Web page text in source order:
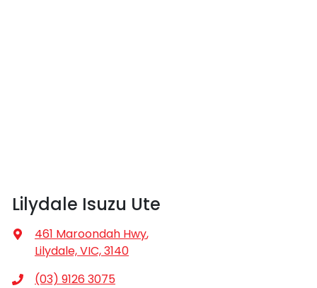
Lilydale Isuzu Ute
461 Maroondah Hwy,
Lilydale, VIC, 3140
(03) 9126 3075